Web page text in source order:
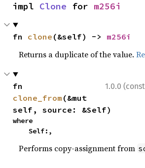
impl Clone for m256i
fn clone (&self) -> m256i
Returns a duplicate of the value.
1.0.0
clone_from (&mut
self, source: &Self)
where
    Self:,
Performs copy-assignment from